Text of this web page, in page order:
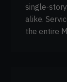
single-
alike.
the entire